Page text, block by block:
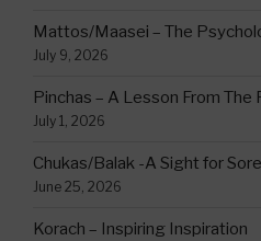
Mattos/Maasei – The
July 9, 2026
Pinchas – A Lesson From The
July 1, 2026
Chukas/Balak -A Sight for
June 25, 2026
Korach – Inspiring Inspiration